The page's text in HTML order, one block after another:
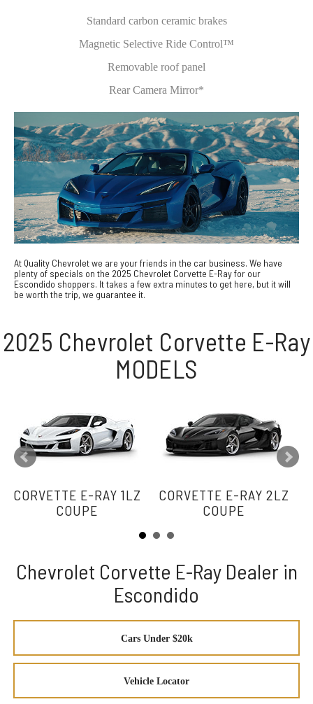
Standard carbon ceramic brakes
Magnetic Selective Ride Control™
Removable roof panel
Rear Camera Mirror*
At Quality Chevrolet we are your friends in the car business. We have
plenty of specials on the 2025 Chevrolet Corvette E-Ray for our
Escondido shoppers. It takes a few extra minutes to get here, but it will
be worth the trip, we guarantee it.
2025 Chevrolet Corvette E-Ray
MODELS
CORVETTE E-RAY 1LZ
COUPE
CORVETTE E-RAY 2LZ
COUPE
Chevrolet Corvette E-Ray Dealer in
Escondido
Cars Under $20k
Vehicle Locator